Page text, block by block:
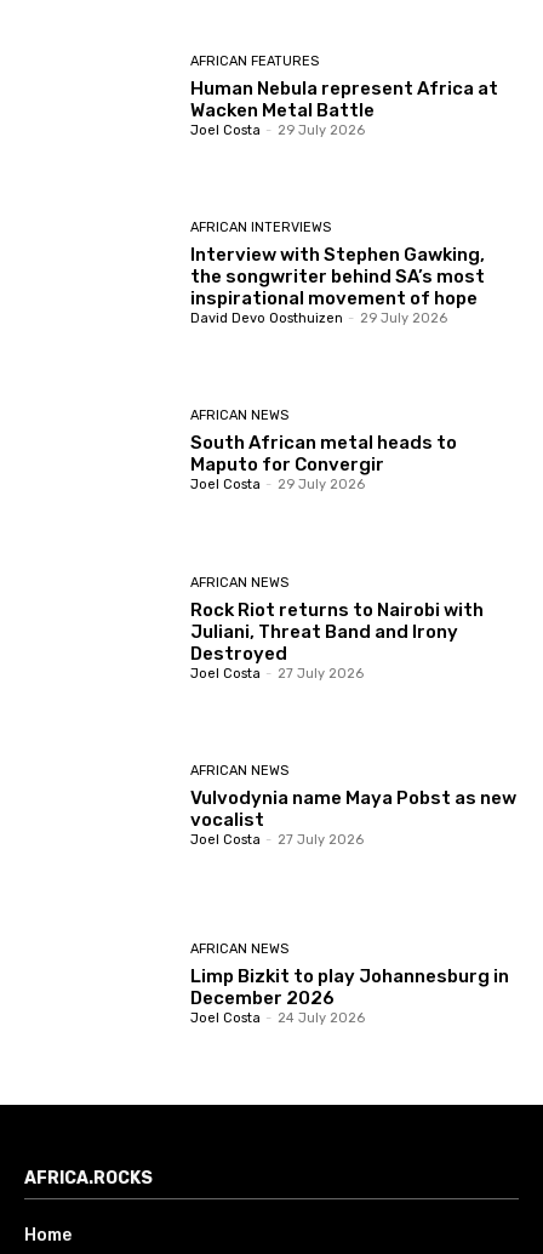
AFRICAN FEATURES
Human Nebula represent Africa at
Wacken Metal Battle
Joel Costa - 29 July 2026
AFRICAN INTERVIEWS
Interview with Stephen Gawking,
the songwriter behind SA’s most
inspirational movement of hope
David Devo Oosthuizen - 29 July 2026
AFRICAN NEWS
South African metal heads to
Maputo for Convergir
Joel Costa - 29 July 2026
AFRICAN NEWS
Rock Riot returns to Nairobi with
Juliani, Threat Band and Irony
Destroyed
Joel Costa - 27 July 2026
AFRICAN NEWS
Vulvodynia name Maya Pobst as new
vocalist
Joel Costa - 27 July 2026
AFRICAN NEWS
Limp Bizkit to play Johannesburg in
December 2026
Joel Costa - 24 July 2026
AFRICA.ROCKS
Home